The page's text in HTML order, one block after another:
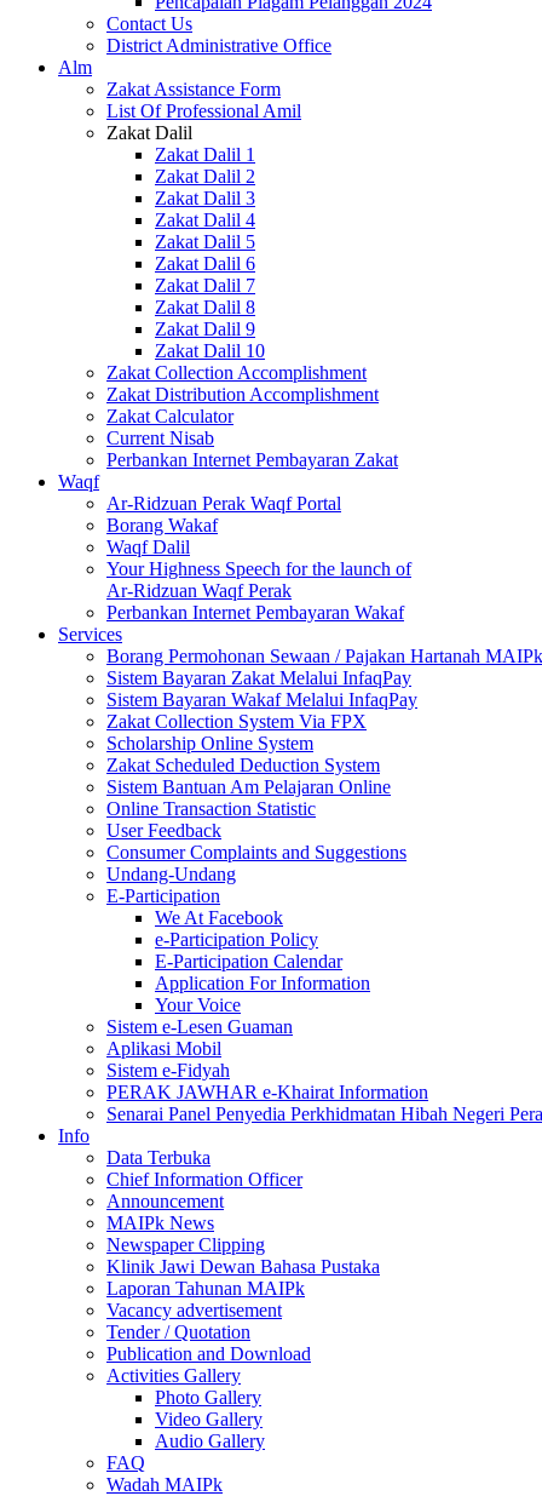
Contact Us
District Administrative Office
Alm
Zakat Assistance Form
List Of Professional Amil
Zakat Dalil
Zakat Dalil 1
Zakat Dalil 2
Zakat Dalil 3
Zakat Dalil 4
Zakat Dalil 5
Zakat Dalil 6
Zakat Dalil 7
Zakat Dalil 8
Zakat Dalil 9
Zakat Dalil 10
Zakat Collection Accomplishment
Zakat Distribution Accomplishment
Zakat Calculator
Current Nisab
Perbankan Internet Pembayaran Zakat
Waqf
Ar-Ridzuan Perak Waqf Portal
Borang Wakaf
Waqf Dalil
Your Highness Speech for the launch of
Ar-Ridzuan Waqf Perak
Perbankan Internet Pembayaran Wakaf
Services
Borang Permohonan Sewaan / Pajakan Hartanah MAIPk
Sistem Bayaran Zakat Melalui InfaqPay
Sistem Bayaran Wakaf Melalui InfaqPay
Zakat Collection System Via FPX
Scholarship Online System
Zakat Scheduled Deduction System
Sistem Bantuan Am Pelajaran Online
Online Transaction Statistic
User Feedback
Consumer Complaints and Suggestions
Undang-Undang
E-Participation
We At Facebook
e-Participation Policy
E-Participation Calendar
Application For Information
Your Voice
Sistem e-Lesen Guaman
Aplikasi Mobil
Sistem e-Fidyah
PERAK JAWHAR e-Khairat Information
Senarai Panel Penyedia Perkhidmatan Hibah Negeri
Info
Data Terbuka
Chief Information Officer
Announcement
MAIPk News
Newspaper Clipping
Klinik Jawi Dewan Bahasa Pustaka
Laporan Tahunan MAIPk
Vacancy advertisement
Tender / Quotation
Publication and Download
Activities Gallery
Photo Gallery
Video Gallery
Audio Gallery
FAQ
Wadah MAIPk